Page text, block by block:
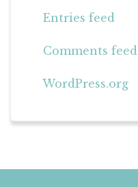
Entries feed
Comments feed
WordPress.org